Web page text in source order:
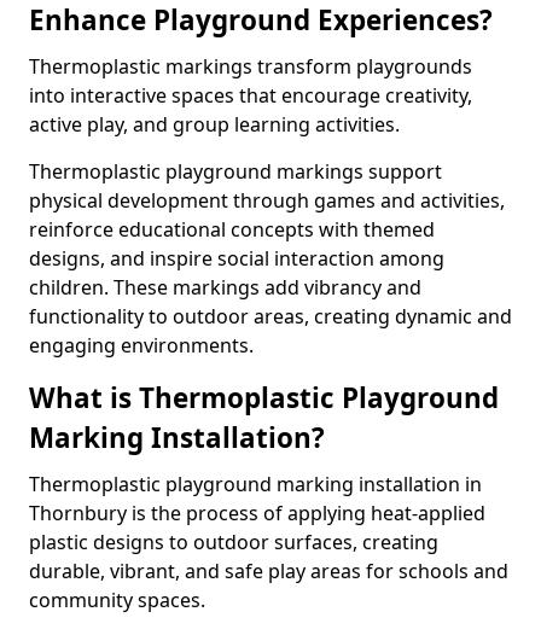
Enhance Playground Experiences?
Thermoplastic markings transform playgrounds
into interactive spaces that encourage creativity,
active play, and group learning activities.
Thermoplastic playground markings support
physical development through games and activities,
reinforce educational concepts with themed
designs, and inspire social interaction among
children. These markings add vibrancy and
functionality to outdoor areas, creating dynamic and
engaging environments.
What is Thermoplastic Playground
Marking Installation?
Thermoplastic playground marking installation in
Thornbury is the process of applying heat-applied
plastic designs to outdoor surfaces, creating
durable, vibrant, and safe play areas for schools and
community spaces.